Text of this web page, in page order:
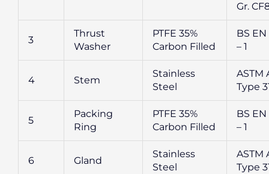
Gr.
3
Thrust
Washer
PTFE 35%
Carbon Filled
BS
– 1
4 Stem
Stainless
Steel
ASTM
Type
5
Packing
Ring
PTFE 35%
Carbon Filled
BS
– 1
6 Gland
Stainless
Steel
ASTM
Type